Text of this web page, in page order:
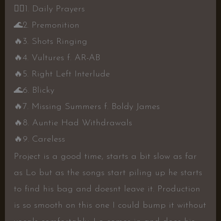
👍🏾 1. Daily Prayers
🌊2. Premonition
🔥 3. Shots Ringing
🔥4. Vultures f. AR-AB
🔥 5. Right Left Interlude
🌊6. Blicky
🔥 7. Missing Summers f. Boldy James
🔥 8. Auntie Had Withdrawals
🔥 9. Careless
Project is a good time, starts a bit slow as far
as Lo but as the songs start piling up he starts
to find his bag and doesnt leave it. Production
is so smooth on this one I could bump it without